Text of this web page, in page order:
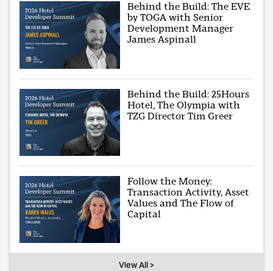
Behind the Build: The EVE
by TOGA with Senior
Development Manager
James Aspinall
Behind the Build: 25Hours
Hotel, The Olympia with
TZG Director Tim Greer
Follow the Money:
Transaction Activity, Asset
Values and The Flow of
Capital
View All >